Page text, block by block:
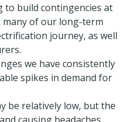
to build contingencies at
many of our long-term
journey, as well
we have consistently
spikes in demand for
be relatively low, but the